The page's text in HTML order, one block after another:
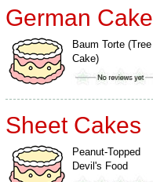
German
Baum Torte (Tree
Cake)
Sheet Cakes
Peanut-Topped
Devil's Food